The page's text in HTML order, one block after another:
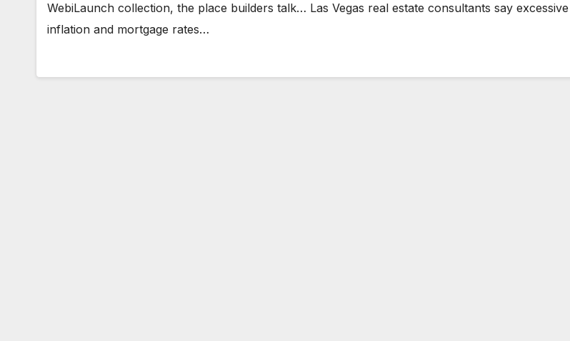
WebiLaunch collection, the place builders talk… Las Vegas real estate consultants say excessive
inflation and mortgage rates…